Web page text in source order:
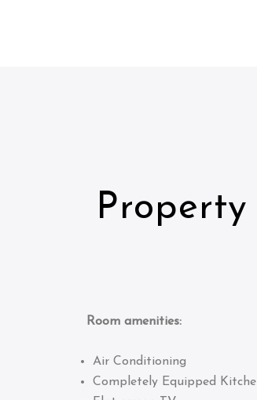
Room amenities:
Air Conditioning
Completely Equipped